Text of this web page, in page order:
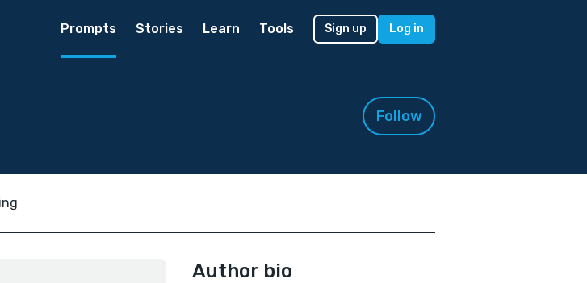
Prompts Stories Learn Tools Sign up Log in
Follow
Author bio